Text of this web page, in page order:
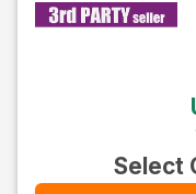
Select